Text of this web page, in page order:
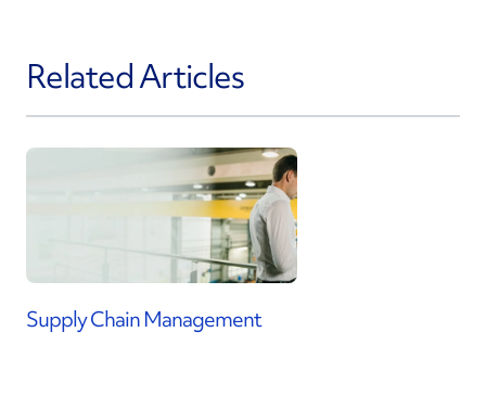
Related Articles
Supply Chain Management